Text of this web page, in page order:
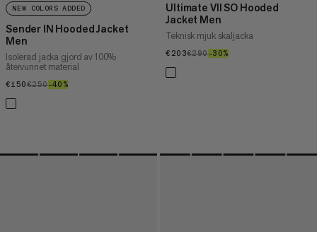
NEW COLORS ADDED
Sender IN Hooded Jacket
Men
Isolerad jacka gjord av 100%
återvunnet material
€150€150
€250€250
–40%
Ultimate VII SO Hooded
Jacket Men
Teknisk mjuk skaljacka
€203€203
€290€290
–30%